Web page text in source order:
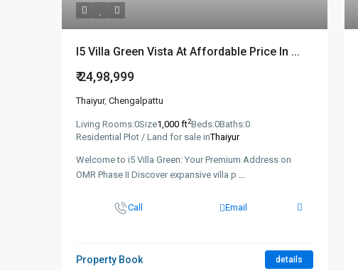
I5 Villa Green Vista At Affordable Price In ...
₹ 24,98,999
Thaiyur, Chengalpattu
Living Rooms:0Size1,000 ft2Beds:0Baths:0
Residential Plot / Land for sale inThaiyur
Welcome to i5 Villa Green: Your Premium Address on
OMR Phase II Discover expansive villa p ...
Call Email
Property Book details